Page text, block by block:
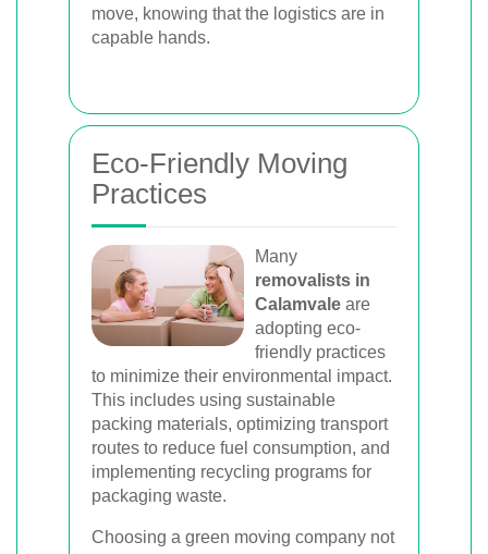
move, knowing that the logistics are in
capable hands.
Eco-Friendly Moving
Practices
Many
removalists in
Calamvale are
adopting eco-
friendly practices
to minimize their environmental impact.
This includes using sustainable
packing materials, optimizing transport
routes to reduce fuel consumption, and
implementing recycling programs for
packaging waste.
Choosing a green moving company not